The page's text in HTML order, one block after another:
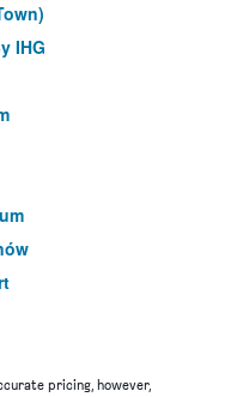
IHG
pricing, however,